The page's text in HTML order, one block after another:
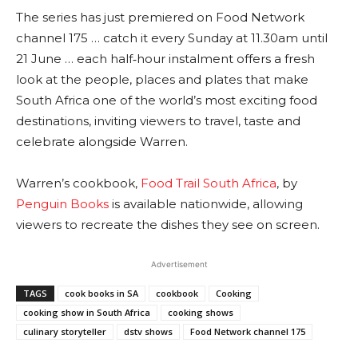
The series has just premiered on Food Network
channel 175 … catch it every Sunday at 11.30am until
21 June … each half‑hour instalment offers a fresh
look at the people, places and plates that make
South Africa one of the world’s most exciting food
destinations, inviting viewers to travel, taste and
celebrate alongside Warren.
Warren’s cookbook, Food Trail South Africa, by
Penguin Books is available nationwide, allowing
viewers to recreate the dishes they see on screen.
Advertisement
TAGS cook books in SA cookbook
Cooking
cooking show in South Africa
cooking shows
culinary storyteller
dstv shows
Food Network channel 175